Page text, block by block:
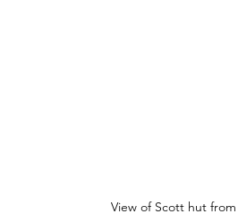
View of Scott hut